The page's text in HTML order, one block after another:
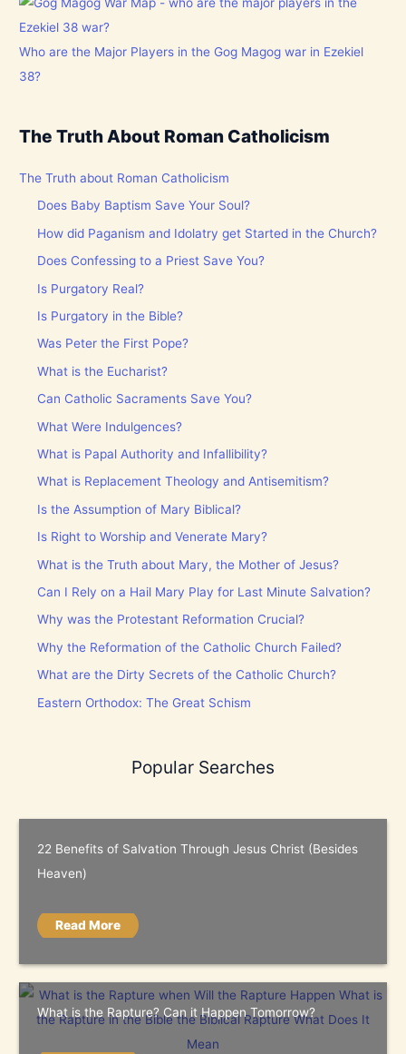
Who are the Major Players in the Gog Magog war in Ezekiel
38?
The Truth About Roman Catholicism
The Truth about Roman Catholicism
Does Baby Baptism Save Your Soul?
How did Paganism and Idolatry get Started in the Church?
Does Confessing to a Priest Save You?
Is Purgatory Real?
Is Purgatory in the Bible?
Was Peter the First Pope?
What is the Eucharist?
Can Catholic Sacraments Save You?
What Were Indulgences?
What is Papal Authority and Infallibility?
What is Replacement Theology and Antisemitism?
Is the Assumption of Mary Biblical?
Is Right to Worship and Venerate Mary?
What is the Truth about Mary, the Mother of Jesus?
Can I Rely on a Hail Mary Play for Last Minute Salvation?
Why was the Protestant Reformation Crucial?
Why the Reformation of the Catholic Church Failed?
What are the Dirty Secrets of the Catholic Church?
Eastern Orthodox: The Great Schism
Popular Searches
22 Benefits of Salvation Through Jesus Christ (Besides
Heaven)
Read More
What is the Rapture? Can it Happen Tomorrow?